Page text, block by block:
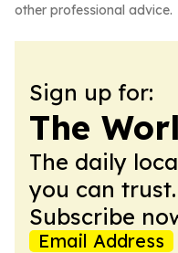
other professional advice.
Sign up for:
The
The daily
you can
Subscribe
Email Address